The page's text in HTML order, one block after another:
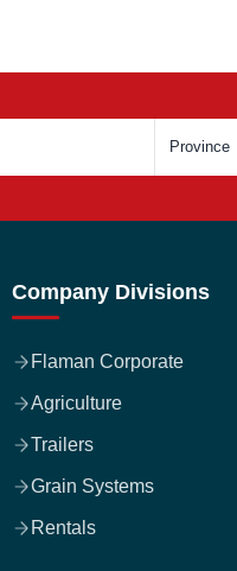
Company Divisions
Flaman Corporate
Agriculture
Trailers
Grain Systems
Rentals